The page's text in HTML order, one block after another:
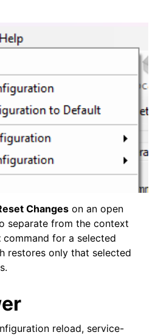
Changes on an open
separate from the context
command for a selected
restores only that selected
reload, service-